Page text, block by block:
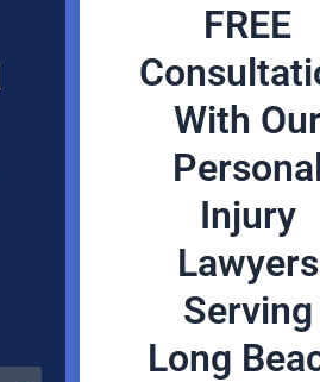
FREE
With
Injury
Lawyers
Serving
Long